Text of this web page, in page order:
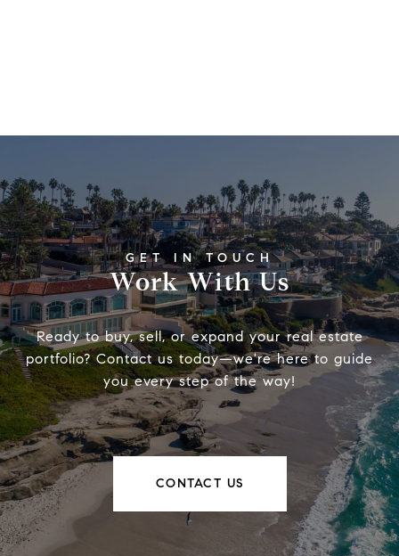
Work With Us
Ready to buy, sell, or expand your real estate
portfolio? Contact us today—we're here to guide
you every step of the way!
CONTACT US